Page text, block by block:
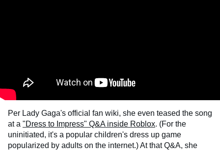
Per Lady Gaga's official fan wiki, she even teased the song
at a "Dress to Impress" Q&A inside Roblox. (For the
uninitiated, it's a popular children's dress up game
popularized by adults on the internet.) At that Q&A, she